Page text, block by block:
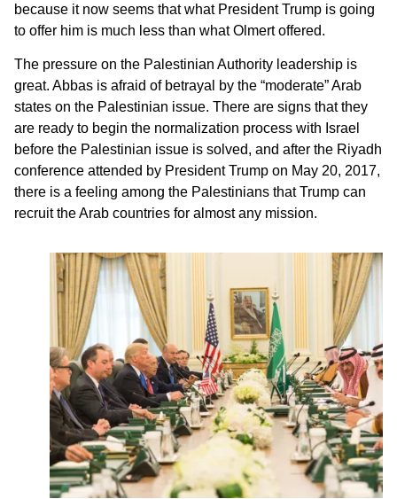
because it now seems that what President Trump is going
to offer him is much less than what Olmert offered.
The pressure on the Palestinian Authority leadership is
great. Abbas is afraid of betrayal by the “moderate” Arab
states on the Palestinian issue. There are signs that they
are ready to begin the normalization process with Israel
before the Palestinian issue is solved, and after the Riyadh
conference attended by President Trump on May 20, 2017,
there is a feeling among the Palestinians that Trump can
recruit the Arab countries for almost any mission.